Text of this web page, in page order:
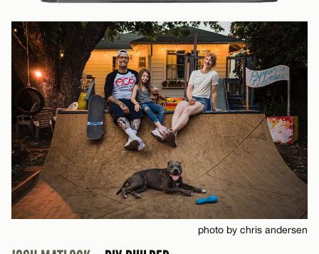
photo by chris andersen